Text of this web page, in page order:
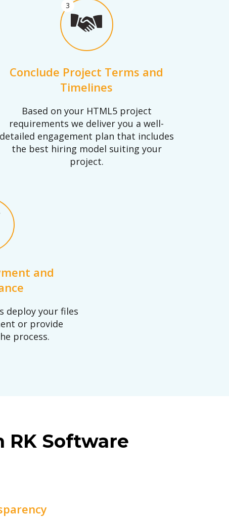
3
Conclude Project Terms and
Timelines
Based on your HTML5 project
requirements we deliver you a well-
detailed engagement plan that includes
the best hiring model suiting your
project.
and
deploy your files
or provide
process.
RK Software